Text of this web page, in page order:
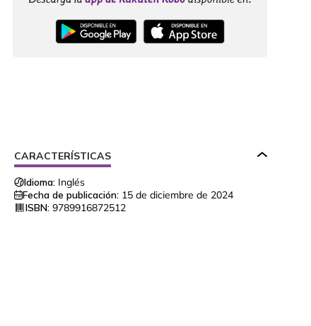
CARACTERÍSTICAS
Idioma: Inglés
Fecha de publicación: 15 de diciembre de 2024
ISBN: 9789916872512